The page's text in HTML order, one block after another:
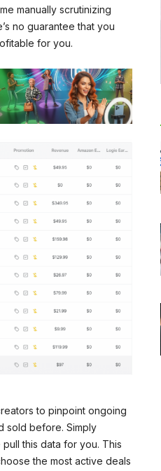
manually scrutinizing
no guarantee that you
for you.
to pinpoint ongoing
sold before. Simply
this data for you. This
the most active deals